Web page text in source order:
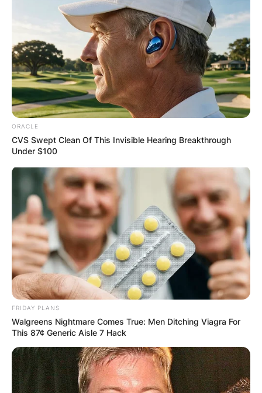
ORACLE
CVS Swept Clean Of This Invisible Hearing Breakthrough
Under $100
FRIDAY PLANS
Walgreens Nightmare Comes True: Men Ditching Viagra For
This 87¢ Generic Aisle 7 Hack